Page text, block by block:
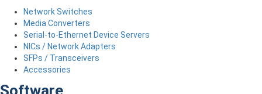
Network Switches
Media Converters
Serial-to-Ethernet Device Servers
NICs / Network Adapters
SFPs / Transceivers
Accessories
Software